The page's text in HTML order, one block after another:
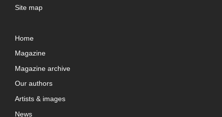
Site map
Home
Magazine
Magazine archive
Our authors
Artists & images
News